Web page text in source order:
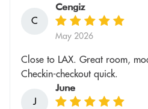
C
Cengiz
May 2026
Close to LAX. Great room,
Checkin-checkout quick.
J
June